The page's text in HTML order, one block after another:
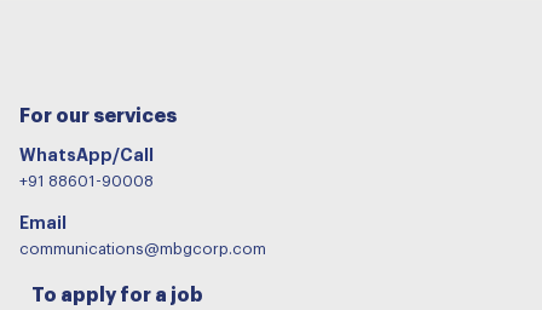
For our services
WhatsApp/Call
+91 88601-90008
Email
communications@mbgcorp.com
To apply for a job